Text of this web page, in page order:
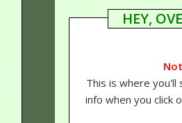
HEY,
This is where you'll
info when you click